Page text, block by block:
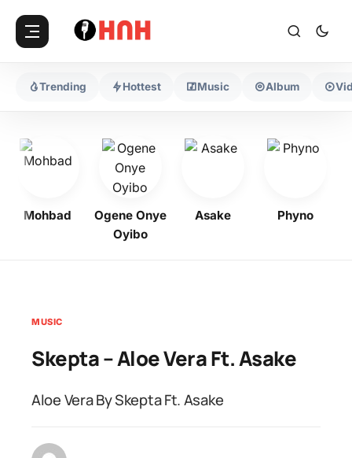
Trending Hottest Music Album
Mohbad
Ogene Onye
Oyibo
Asake Phyno
MUSIC
Skepta – Aloe Vera Ft. Asake
Aloe Vera By Skepta Ft. Asake